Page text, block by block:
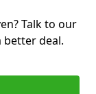
Talk to our
better deal.